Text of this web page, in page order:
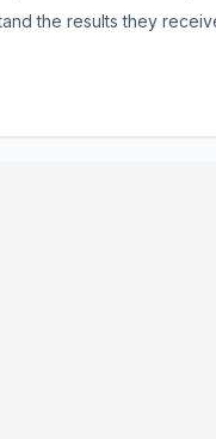
the results they